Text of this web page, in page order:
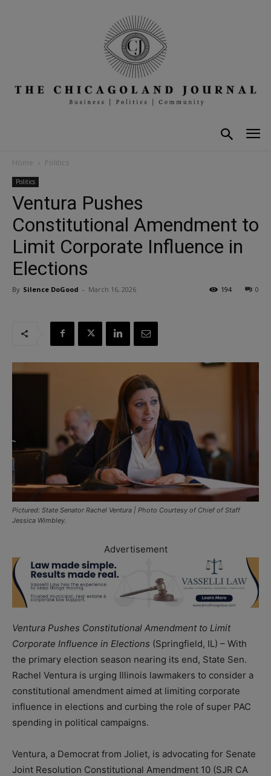
Home Politics
Politics
Ventura Pushes
Constitutional Amendment to
Limit Corporate Influence in
Elections
By Silence DoGood - March 16, 2026 0
194
Pictured: State Senator Rachel Ventura | Photo Courtesy of Chief of Staff
Jessica Wimbley.
Advertisement
Ventura Pushes Constitutional Amendment to Limit
Corporate Influence in Elections (Springfield, IL) – With
the primary election season nearing its end, State Sen.
Rachel Ventura is urging Illinois lawmakers to consider a
constitutional amendment aimed at limiting corporate
influence in elections and curbing the role of super PAC
spending in political campaigns.
Ventura, a Democrat from Joliet, is advocating for Senate
Joint Resolution Constitutional Amendment 10 (SJR CA